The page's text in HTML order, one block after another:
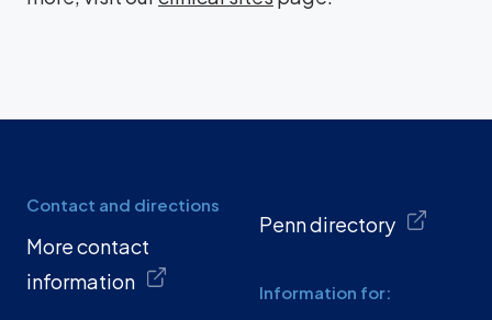
Contact and directions
More contact
information
Penn directory
Information for: